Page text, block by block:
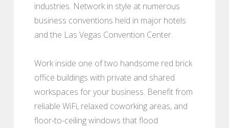
industries. Network in style at numerous
business conventions held in major hotels
and the Las Vegas Convention Center.
Work inside one of two handsome red brick
office buildings with private and shared
workspaces for your business. Benefit from
reliable WiFi, relaxed coworking areas, and
floor-to-ceiling windows that flood